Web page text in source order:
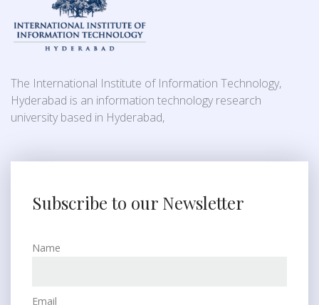
The International Institute of Information Technology,
Hyderabad is an information technology research
university based in Hyderabad,
Subscribe to our Newsletter
Name
Email